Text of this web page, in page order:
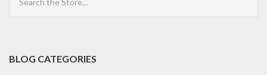
the
Store
BLOG CATEGORIES